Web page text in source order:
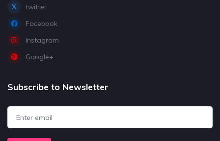
twitter
Facebook
Instagram
Google+
Subscribe to Newsletter